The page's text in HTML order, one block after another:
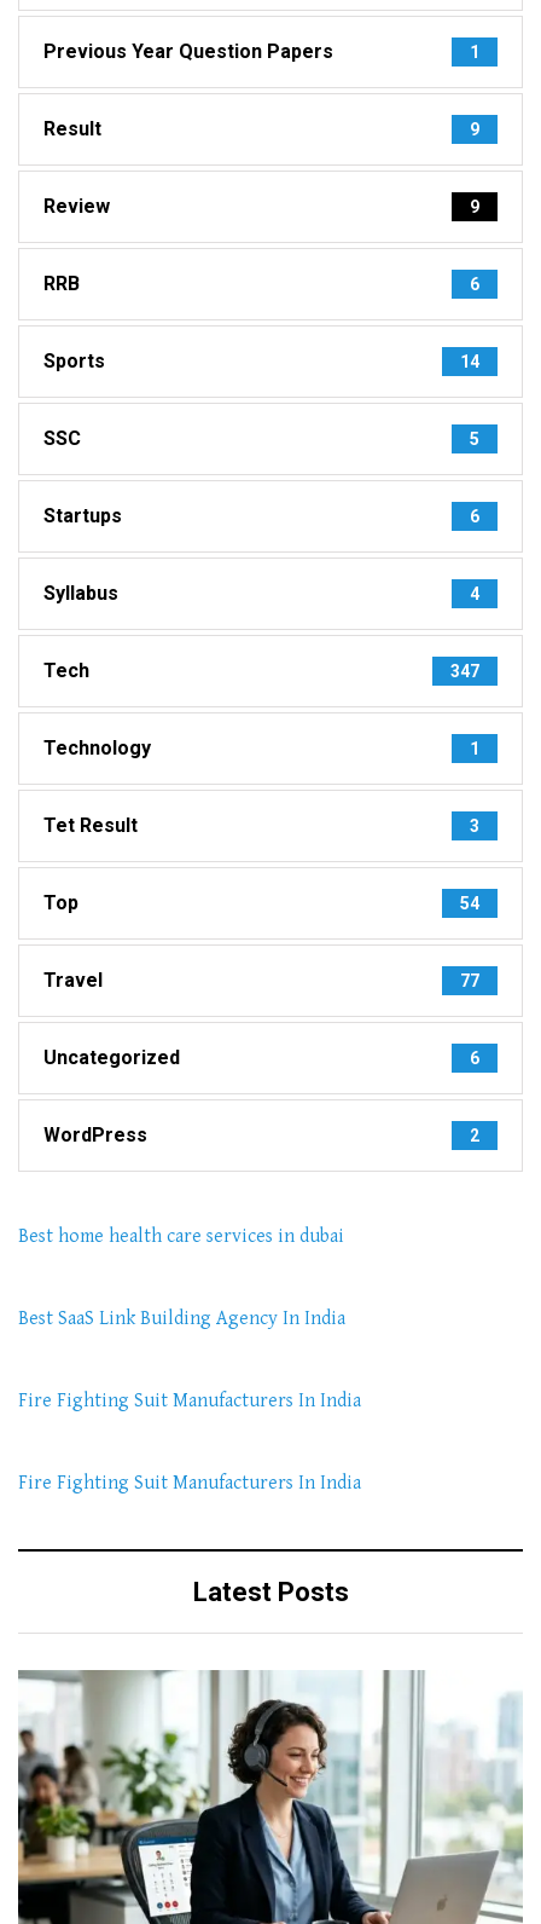
Previous Year Question Papers 1
Result 9
Review 9
RRB 6
Sports 14
SSC 5
Startups 6
Syllabus 4
Tech 347
Technology 1
Tet Result 3
Top 54
Travel 77
Uncategorized 6
WordPress 2
Best home health care services in dubai
Best SaaS Link Building Agency In India
Fire Fighting Suit Manufacturers In India
Fire Fighting Suit Manufacturers In India
Latest Posts